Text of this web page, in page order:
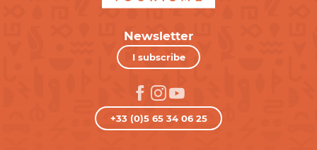
Newsletter
I subscribe
+33 (0)5 65 34 06 25